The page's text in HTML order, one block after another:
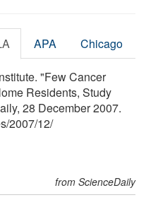
APA Chicago
"Few Cancer
Residents, Study
28 December 2007.
/2007/12/
from ScienceDaily